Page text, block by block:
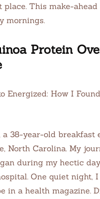
place. This make-
mornings.
Protein
Energized: How I
a 38-year-old breakfast
North Carolina. My
during my hectic
One quiet night,
in a health magazine.